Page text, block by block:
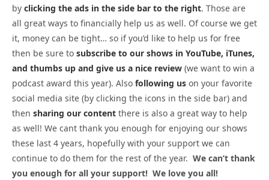
by clicking the ads in the side bar to the right. Those are
all great ways to financially help us as well. Of course we get
it, money can be tight… so if you’d like to help us for free
then be sure to subscribe to our shows in YouTube, iTunes,
and thumbs up and give us a nice review (we want to win a
podcast award this year). Also following us on your favorite
social media site (by clicking the icons in the side bar) and
then sharing our content there is also a great way to help
as well! We cant thank you enough for enjoying our shows
these last 4 years, hopefully with your support we can
continue to do them for the rest of the year. We can’t thank
you enough for all your support! We love you all!